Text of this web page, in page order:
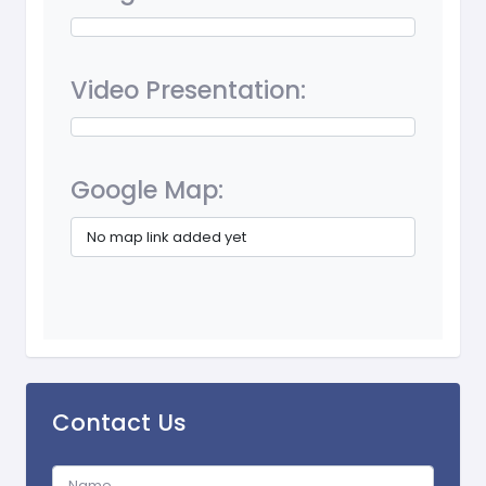
Video Presentation:
Google Map:
No map link added yet
Contact Us